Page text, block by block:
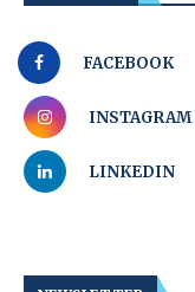
FACEBOOK
INSTAGRAM
LINKEDIN